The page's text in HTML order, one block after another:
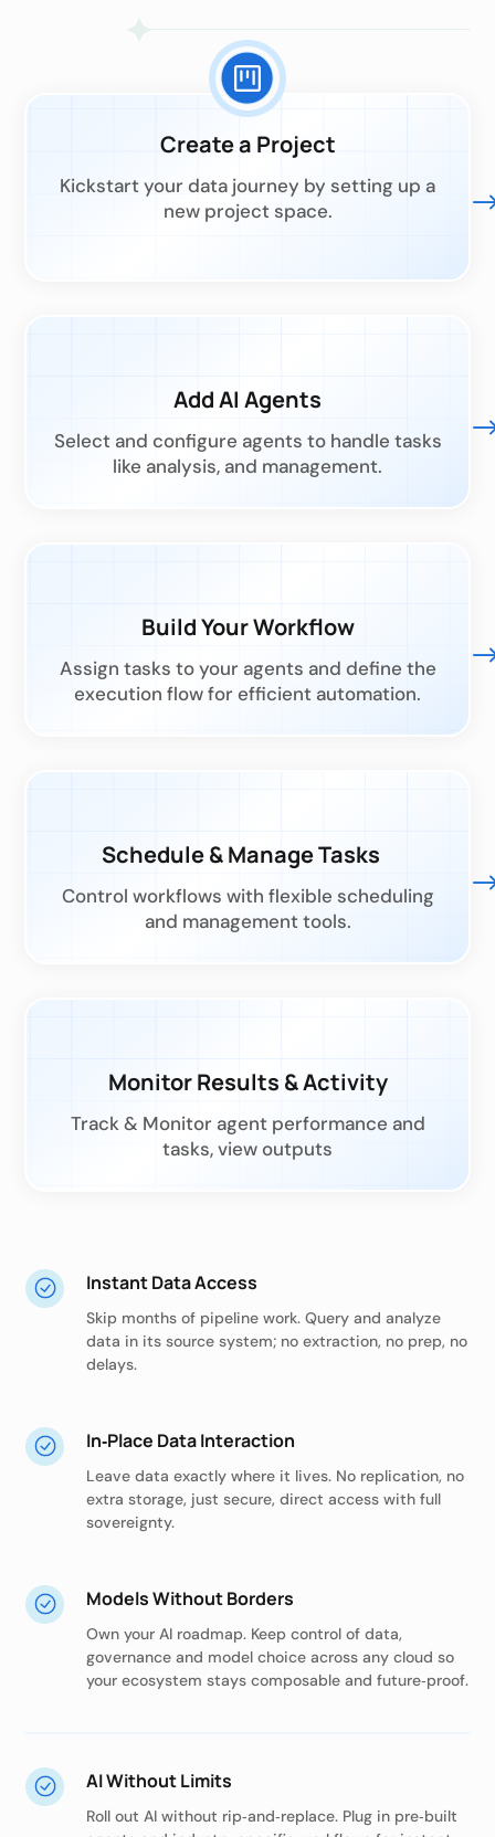
Create a Project
Kickstart your data journey by setting up a
new project space.
Add AI Agents
Select and configure agents to handle tasks
like analysis, and management.
Build Your Workflow
Assign tasks to your agents and define the
execution flow for efficient automation.
Schedule & Manage Tasks
Control workflows with flexible scheduling
and management tools.
Monitor Results & Activity
Track & Monitor agent performance and
tasks, view outputs
Instant Data Access
Skip months of pipeline work. Query and analyze
data in its source system; no extraction, no prep, no
delays.
In‑Place Data Interaction
Leave data exactly where it lives. No replication, no
extra storage, just secure, direct access with full
sovereignty.
Models Without Borders
Own your AI roadmap. Keep control of data,
governance and model choice across any cloud so
your ecosystem stays composable and future‑proof.
AI Without Limits
Roll out AI without rip‑and‑replace. Plug in pre‑built